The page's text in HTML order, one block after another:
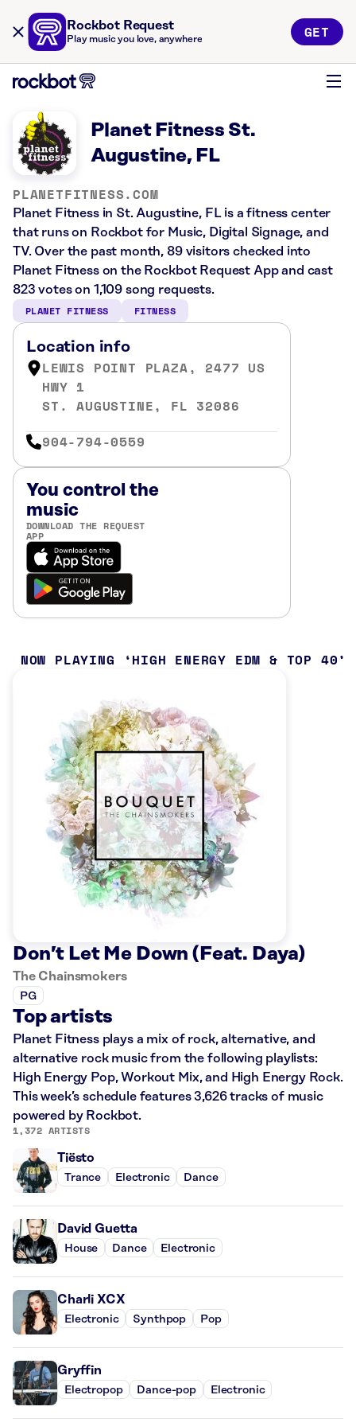
Rockbot Request
Play music you love, anywhere GET
Planet Fitness St.
Augustine, FL
PLANETFITNESS.COM
Planet Fitness in St. Augustine, FL is a fitness center
that runs on Rockbot for Music, Digital Signage, and
TV. Over the past month, 89 visitors checked into
Planet Fitness on the Rockbot Request App and cast
823 votes on 1,109 song requests.
PLANET FITNESS FITNESS
Location info
LEWIS POINT PLAZA, 2477 US
HWY 1
ST. AUGUSTINE, FL 32086
904-794-0559
You control the
music
DOWNLOAD THE REQUEST
APP
NOW PLAYING HIGH ENERGY EDM & TOP 40
Don’t Let Me Down (Feat. Daya)
The Chainsmokers
PG
Top artists
Planet Fitness plays a mix of rock, alternative, and
alternative rock music from the following playlists:
High Energy Pop, Workout Mix, and High Energy Rock.
This week’s schedule features 3,626 tracks of music
powered by Rockbot.
1,372 ARTISTS
Tiësto
Trance Electronic Dance
David Guetta
House Dance Electronic
Charli XCX
Electronic Synthpop Pop
Gryffin
Electropop Dance-pop Electronic